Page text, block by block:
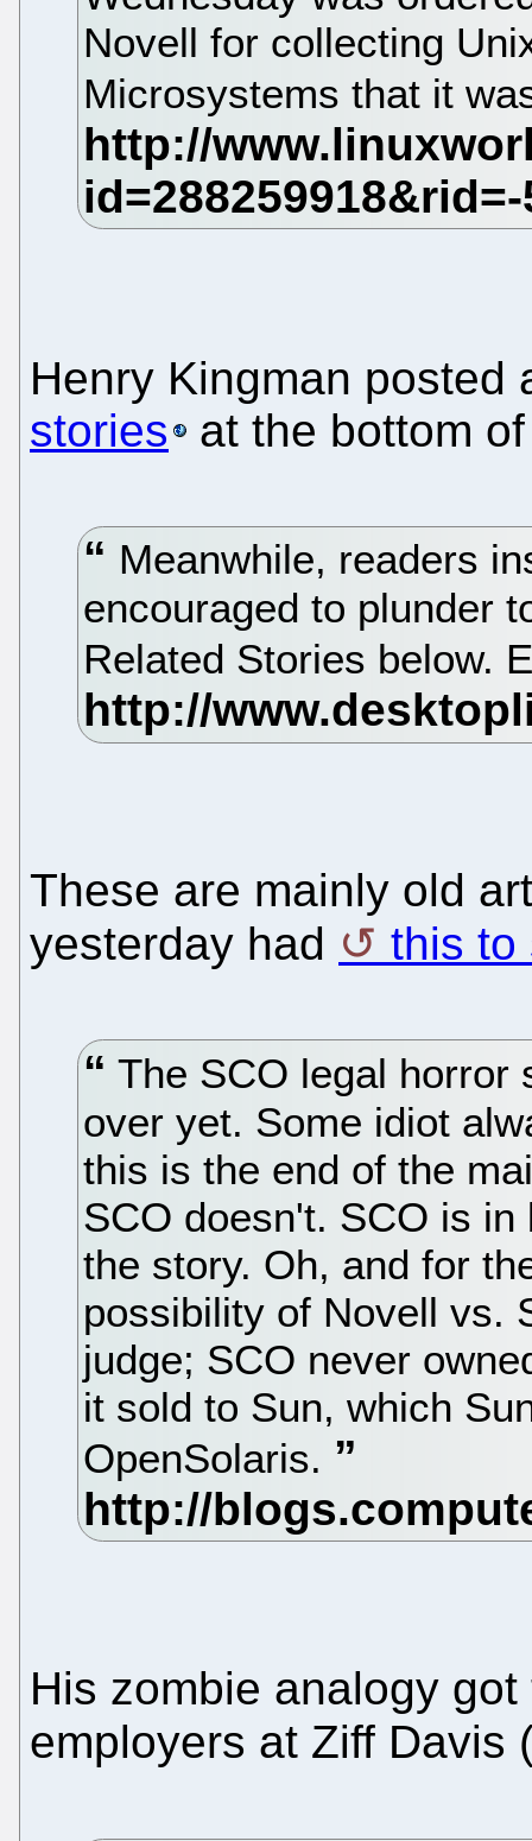
Novell for collecting
Microsystems that it
Henry Kingman posted
stories
at the bottom
Meanwhile, readers
encouraged to plunder
Related Stories below.
These are mainly old
yesterday had
this to
The SCO legal horror
over yet. Some idiot
this is the end of the
SCO doesn't. SCO is
the story. Oh, and for
possibility of Novell vs.
judge; SCO never
it sold to Sun, which
OpenSolaris.
His zombie analogy
employers at Ziff Davis